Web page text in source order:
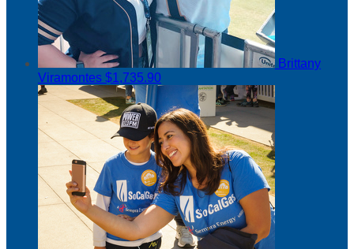
Brittany
Viramontes $1,735.90